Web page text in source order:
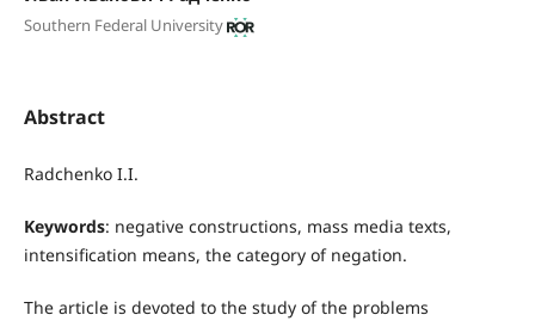
Southern Federal University
Abstract
Radchenko I.I.
Keywords: negative constructions, mass media texts,
intensification means, the category of negation.
The article is devoted to the study of the problems